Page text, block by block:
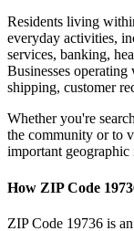
Residents living
everyday activities,
services, banking,
Businesses
shipping, customer
Whether you're
the community or to
important
How ZIP Code
ZIP Code 19736 is